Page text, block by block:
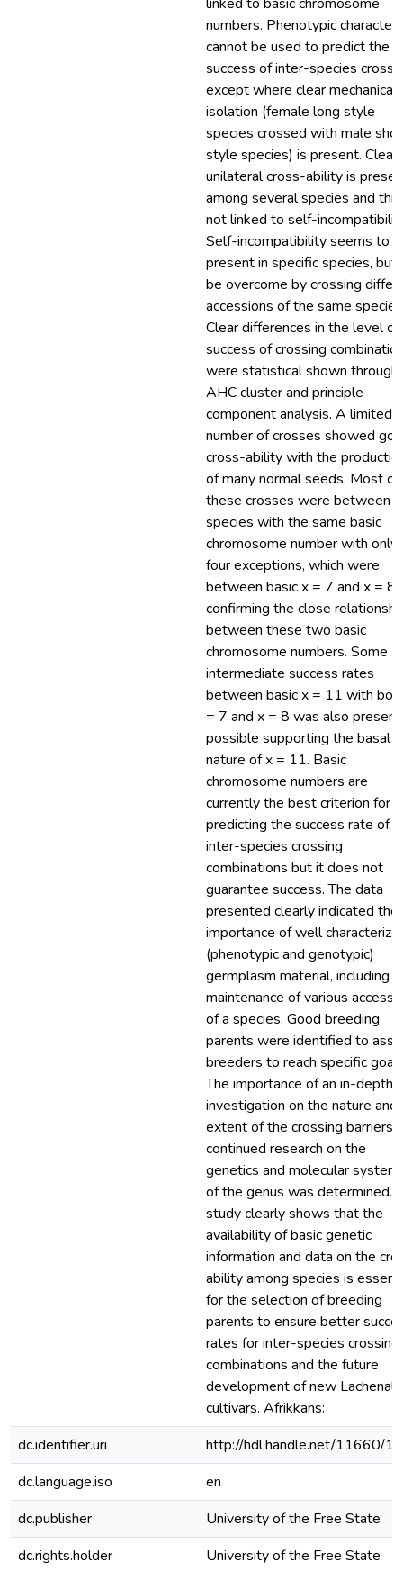
numbers. Phenotypic characters
cannot be used to predict the
success of inter-species
except where clear mechanical
isolation (female long style
species crossed with male
style species) is present. Clear
unilateral cross-ability is
among several species and
not linked to self-
Self-incompatibility seems to
present in specific species, but
be overcome by crossing
accessions of the same
Clear differences in the level of
success of crossing
were statistical shown through
AHC cluster and principle
component analysis. A limited
number of crosses showed
cross-ability with the
of many normal seeds. Most of
these crosses were between
species with the same basic
chromosome number with only
four exceptions, which were
between basic x = 7 and x = 8,
confirming the close
between these two basic
chromosome numbers. Some
intermediate success rates
between basic x = 11 with
= 7 and x = 8 was also present
possible supporting the basal
nature of x = 11. Basic
chromosome numbers are
currently the best criterion for
predicting the success rate of
inter-species crossing
combinations but it does not
guarantee success. The data
presented clearly indicated the
importance of well
(phenotypic and genotypic)
germplasm material, including
maintenance of various
of a species. Good breeding
parents were identified to
breeders to reach specific
The importance of an in-depth
investigation on the nature and
extent of the crossing barriers
continued research on the
genetics and molecular
of the genus was determined.
study clearly shows that the
availability of basic genetic
information and data on the
ability among species is
for the selection of breeding
parents to ensure better
rates for inter-species crossing
combinations and the future
development of new
cultivars. Afrikkans:
dc.identifier.uri
http://hdl.handle.net/11660/
dc.language.iso
en
dc.publisher
University of the Free State
dc.rights.holder
University of the Free State